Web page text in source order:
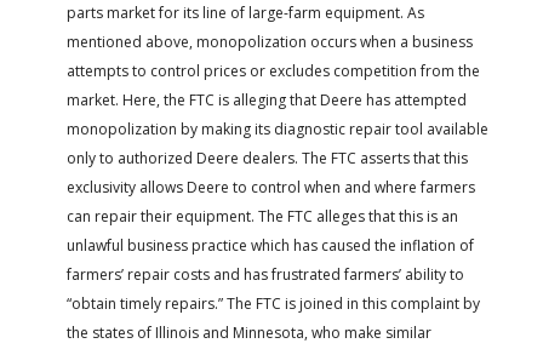
parts market for its line of large-farm equipment. As
mentioned above, monopolization occurs when a business
attempts to control prices or excludes competition from the
market. Here, the FTC is alleging that Deere has attempted
monopolization by making its diagnostic repair tool available
only to authorized Deere dealers. The FTC asserts that this
exclusivity allows Deere to control when and where farmers
can repair their equipment. The FTC alleges that this is an
unlawful business practice which has caused the inflation of
farmers’ repair costs and has frustrated farmers’ ability to
“obtain timely repairs.” The FTC is joined in this complaint by
the states of Illinois and Minnesota, who make similar